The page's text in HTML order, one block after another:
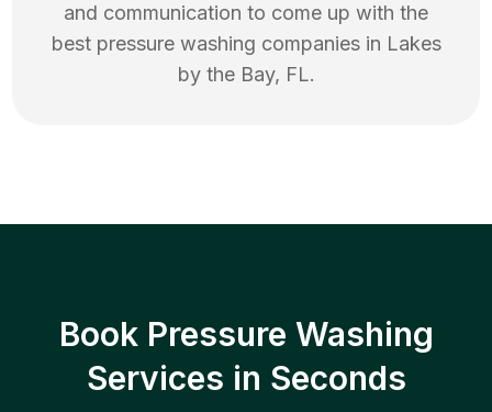
and communication to come up with the
best pressure washing companies in Lakes
by the Bay, FL.
Book Pressure Washing
Services in Seconds